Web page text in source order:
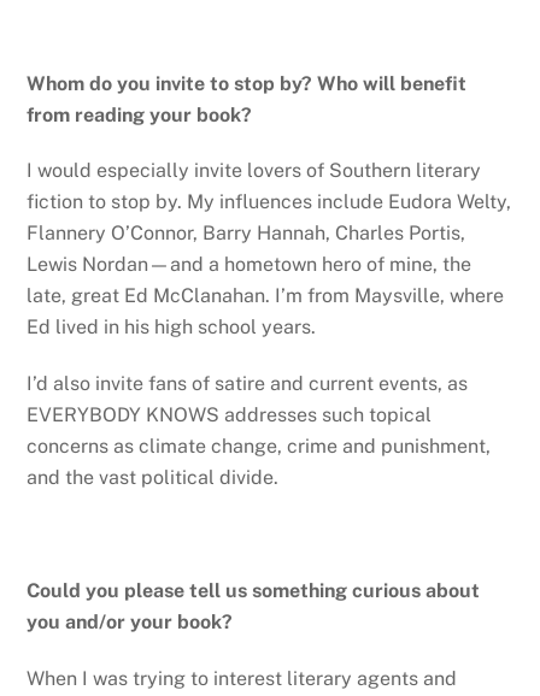
Whom do you invite to stop by? Who will benefit
from reading your book?
I would especially invite lovers of Southern literary
fiction to stop by. My influences include Eudora Welty,
Flannery O’Connor, Barry Hannah, Charles Portis,
Lewis Nordan—and a hometown hero of mine, the
late, great Ed McClanahan. I’m from Maysville, where
Ed lived in his high school years.
I’d also invite fans of satire and current events, as
EVERYBODY KNOWS addresses such topical
concerns as climate change, crime and punishment,
and the vast political divide.
Could you please tell us something curious about
you and/or your book?
When I was trying to interest literary agents and